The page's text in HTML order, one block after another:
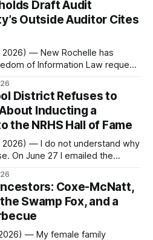
Draft Audit
Outside Auditor Cites
2026) — New Rochelle has
of Information Law request
that the City's own
through, and relied upon
from a member of City Council
District Refuses to
Inducting a
the NRHS Hall of Fame
2026) — I do not understand why
the
questions about the New
Alumni Hall of Fame.
after a five-year hiatus.
Coxe-McNatt,
Swamp Fox, and a
2026) — My female family